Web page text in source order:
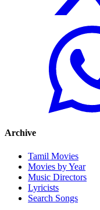
Archive
Tamil Movies
Movies by Year
Music Directors
Lyricists
Search Songs